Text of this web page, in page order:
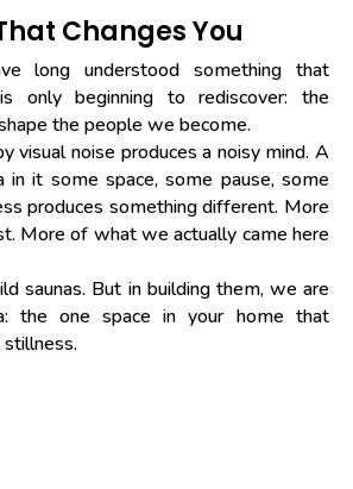
Changes You
long understood something that
only beginning to rediscover: the
the people we become.
visual noise produces a noisy mind. A
it some space, some pause, some
produces something different. More
More of what we actually came here
saunas. But in building them, we are
the one space in your home that